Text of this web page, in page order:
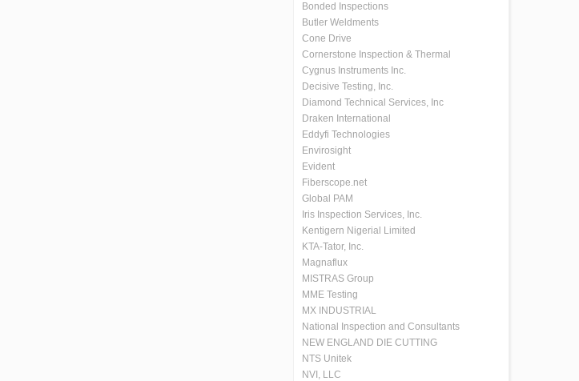
Bonded Inspections
Butler Weldments
Cone Drive
Cornerstone Inspection & Thermal
Cygnus Instruments Inc.
Decisive Testing, Inc.
Diamond Technical Services, Inc
Draken International
Eddyfi Technologies
Envirosight
Evident
Fiberscope.net
Global PAM
Iris Inspection Services, Inc.
Kentigern Nigerial Limited
KTA-Tator, Inc.
Magnaflux
MISTRAS Group
MME Testing
MX INDUSTRIAL
National Inspection and Consultants
NEW ENGLAND DIE CUTTING
NTS Unitek
NVI, LLC